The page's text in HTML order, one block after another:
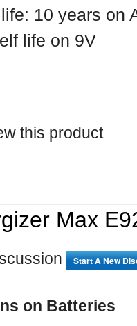
10 years on
life on 9V
this product
Max
Start A New
on Batteries